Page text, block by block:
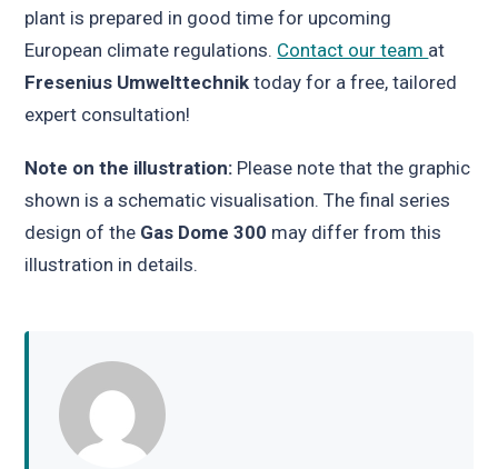
plant is prepared in good time for upcoming
European climate regulations. Contact our team at
Fresenius Umwelttechnik today for a free, tailored
expert consultation!
Note on the illustration: Please note that the graphic
shown is a schematic visualisation. The final series
design of the Gas Dome 300 may differ from this
illustration in details.